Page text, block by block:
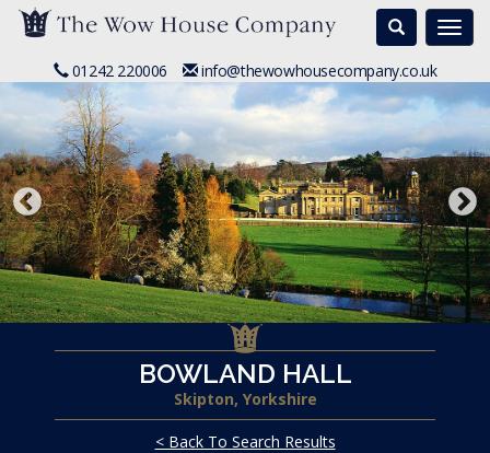
Search
01242 220006 info@thewowhousecompany.co.uk
BOWLAND HALL
Skipton, Yorkshire
< Back To Search Results